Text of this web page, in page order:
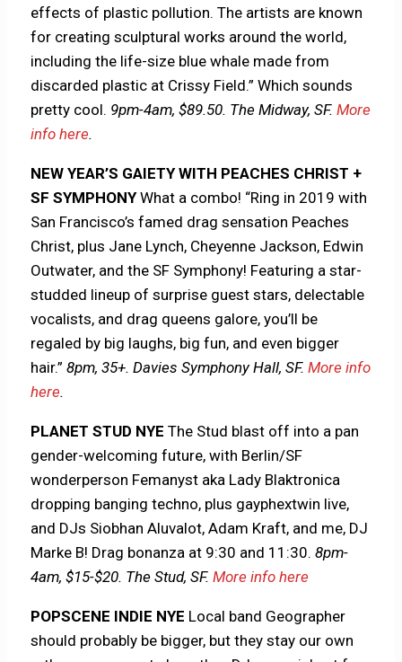
effects of plastic pollution. The artists are known
for creating sculptural works around the world,
including the life-size blue whale made from
discarded plastic at Crissy Field.” Which sounds
pretty cool. 9pm-4am, $89.50. The Midway, SF.More
info here.
NEW YEAR’S GAIETY WITH PEACHES CHRIST +
SF SYMPHONYWhat a combo! “Ring in 2019 with
San Francisco’s famed drag sensation Peaches
Christ, plus Jane Lynch, Cheyenne Jackson, Edwin
Outwater, and the SF Symphony! Featuring a star-
studded lineup of surprise guest stars, delectable
vocalists, and drag queens galore, you’ll be
regaled by big laughs, big fun, and even bigger
hair.”8pm, 35+. Davies Symphony Hall, SF.More info
here.
PLANET STUD NYE The Stud blast off into a pan
gender-welcoming future, with Berlin/SF
wonderperson Femanyst aka Lady Blaktronica
dropping banging techno, plus gayphextwin live,
and DJs Siobhan Aluvalot, Adam Kraft, and me, DJ
Marke B! Drag bonanza at 9:30 and 11:30.8pm-
4am, $15-$20. The Stud, SF.More info here
POPSCENE INDIE NYE Local band Geographer
should probably be bigger, but they stay our own